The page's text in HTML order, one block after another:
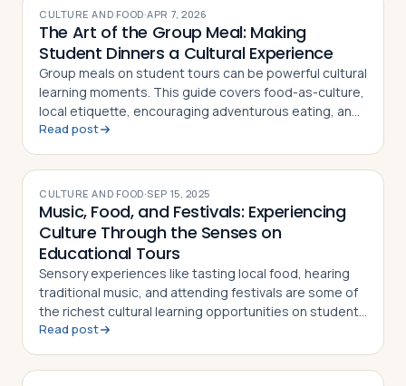
For
Parents
&
Travelers
About
CULTURE AND FOOD·APR 7, 2026
The Art of the Group Meal: Making
Student Dinners a Cultural Experience
Group meals on student tours can be powerful cultural
learning moments. This guide covers food-as-culture,
local etiquette, encouraging adventurous eating, and
sparking meaningful conversation
Read post
CULTURE AND FOOD·SEP 15, 2025
Music, Food, and Festivals: Experiencing
Culture Through the Senses on
Educational Tours
Sensory experiences like tasting local food, hearing
traditional music, and attending festivals are some of
the richest cultural learning opportunities on student
tours. Here's how teachers can maximize them
Read post